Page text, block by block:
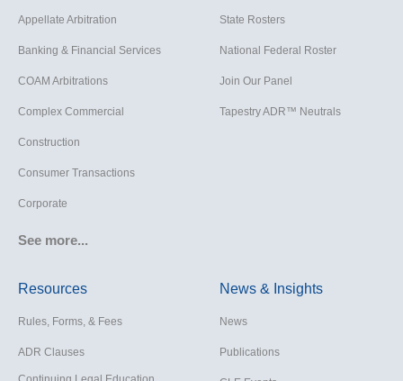
See more...
Appellate Arbitration
Banking & Financial Services
COAM Arbitrations
Complex Commercial
Construction
Consumer Transactions
Corporate
Cruise Lines
Employment
Help America Vote Act (“HAVA”),
State Rosters
National Federal Roster
Join Our Panel
Tapestry ADR™ Neutrals
Resources
Rules, Forms, & Fees
ADR Clauses
News & Insights
News
Publications